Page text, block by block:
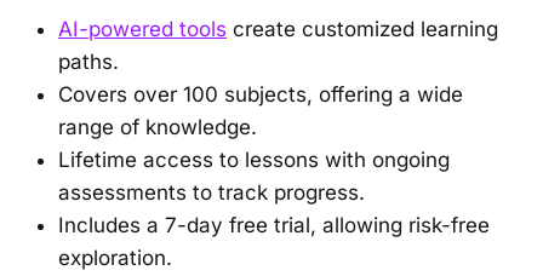
AI-powered tools create customized learning
paths.
Covers over 100 subjects, offering a wide
range of knowledge.
Lifetime access to lessons with ongoing
assessments to track progress.
Includes a 7-day free trial, allowing risk-free
exploration.